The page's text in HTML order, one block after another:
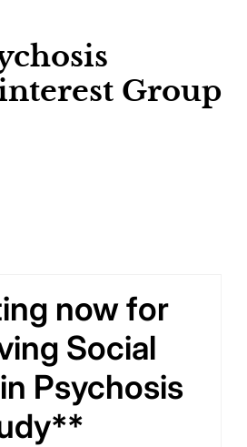
Group
now for
Social
Psychosis